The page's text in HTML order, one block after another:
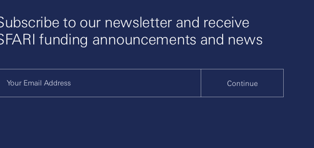
to our newsletter and receive
funding announcements and news
Continue